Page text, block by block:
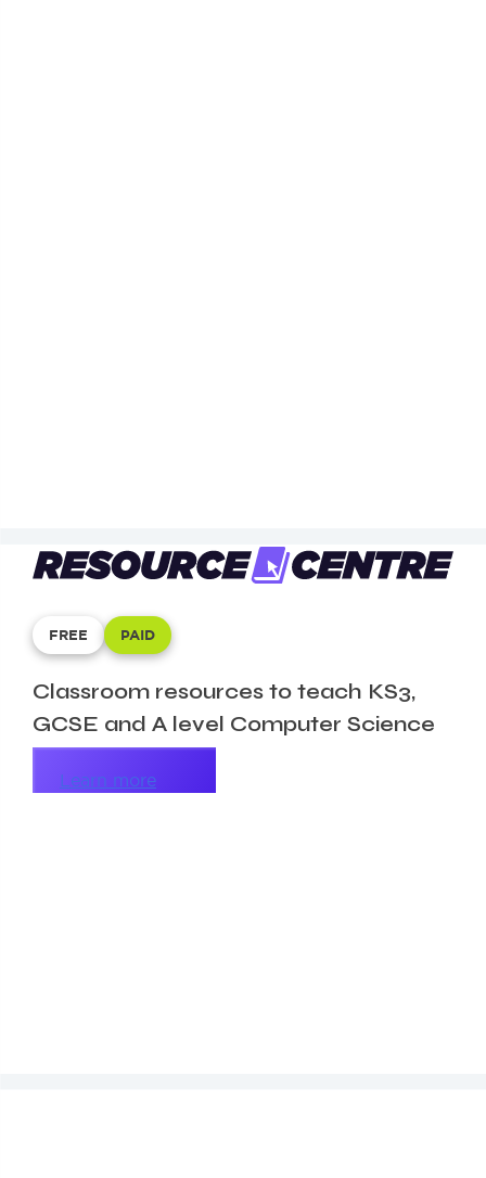
FREE PAID
Classroom resources to teach KS3,
GCSE and A level Computer Science
Learn more